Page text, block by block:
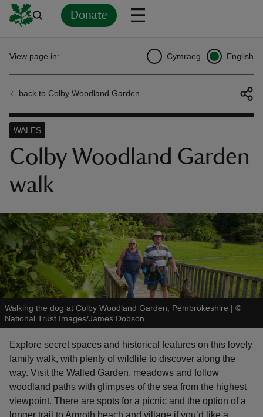
Donate
do
back to Colby Woodland Garden
View page in: Cymraeg English
Colby Woodland Garden
walk
WALES
Walking the dog at Colby Woodland Garden, Pembrokeshire | ©
National Trust Images/James Dobson
Explore secret spaces and historical features on this lovely
family walk, with plenty of wildlife to discover along the
way. Visit the Walled Garden, meadows and follow
woodland paths with glimpses of the sea from the highest
viewpoint. There are spots for a picnic and the option of a
longer trail to Amroth beach and village if you’d like a